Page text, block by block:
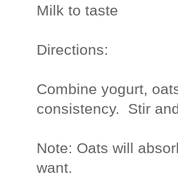
Milk to taste
Directions:
Combine yogurt,
consistency. Stir
Note: Oats will
want.